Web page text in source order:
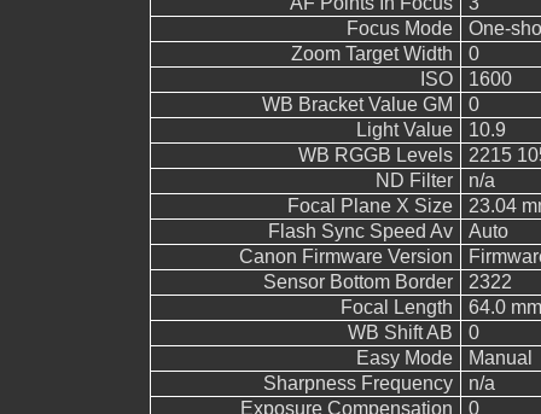
Focus Mode
One-
Zoom Target Width
0
ISO
1600
WB Bracket Value GM
0
Light Value
10.9
WB RGGB Levels
2215
ND Filter
n/a
Focal Plane X Size
23.04
Flash Sync Speed Av
Auto
Canon Firmware Version
Sensor Bottom Border
2322
Focal Length
64.0 mm
WB Shift AB
0
Easy Mode
Manual
Sharpness Frequency
n/a
Exposure Compensation
0